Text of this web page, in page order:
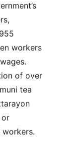
workers
of over
tea
or